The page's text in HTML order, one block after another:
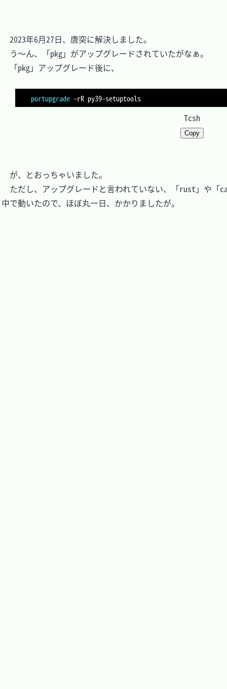
2023年6月27日、唐突に解決しました。
う～ん、「pkg」がアップグレードされていたがなぁ。
「pkg」アップグレード後に、
portupgrade -rR py39-setuptools
Tcsh
Copy
が、とおっちゃいました。
ただし、アップグレードと言われていない、「rust」や「
中で動いたので、ほぼ丸一日、かかりましたが。